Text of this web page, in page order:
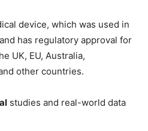
device, which was used in
has regulatory approval for
UK, EU, Australia,
other countries.
studies and real-world data